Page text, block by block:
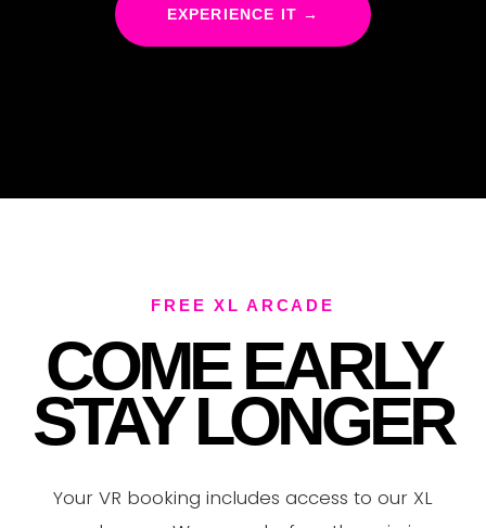
EXPERIENCE IT →
FREE XL ARCADE
COME EARLY
STAY LONGER
Your VR booking includes access to our XL